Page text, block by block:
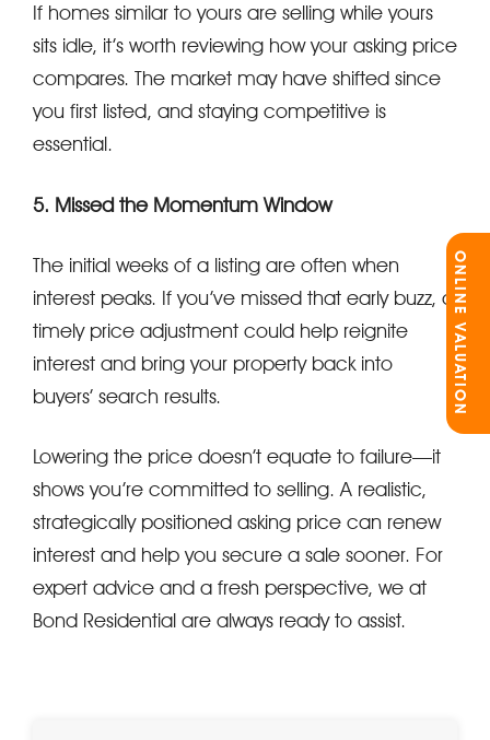
If homes similar to yours are selling while yours
sits idle, it’s worth reviewing how your asking price
compares. The market may have shifted since
you first listed, and staying competitive is
essential.
5. Missed the Momentum Window
The initial weeks of a listing are often when
interest peaks. If you’ve missed that early buzz, a
timely price adjustment could help reignite
interest and bring your property back into
buyers’ search results.
Lowering the price doesn’t equate to failure—it
shows you’re committed to selling. A realistic,
strategically positioned asking price can renew
interest and help you secure a sale sooner. For
expert advice and a fresh perspective, we at
Bond Residential are always ready to assist.
ONLINE VALUATION